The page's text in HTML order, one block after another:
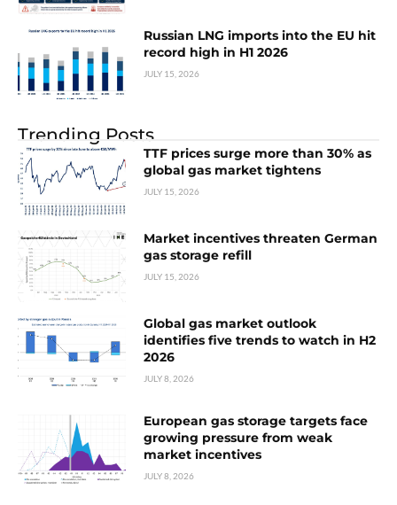
Russian LNG imports into the EU hit
record high in H1 2026
JULY 15, 2026
Trending Posts
TTF prices surge more than 30% as
global gas market tightens
JULY 15, 2026
Market incentives threaten German
gas storage refill
JULY 15, 2026
Global gas market outlook
identifies five trends to watch in H2
2026
JULY 8, 2026
European gas storage targets face
growing pressure from weak
market incentives
JULY 8, 2026